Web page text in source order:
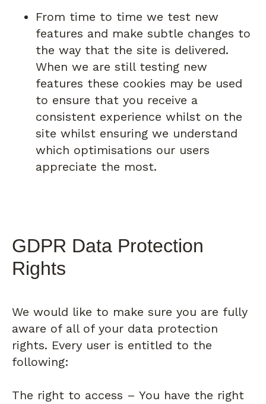
From time to time we test new
features and make subtle changes to
the way that the site is delivered.
When we are still testing new
features these cookies may be used
to ensure that you receive a
consistent experience whilst on the
site whilst ensuring we understand
which optimisations our users
appreciate the most.
GDPR Data Protection
Rights
We would like to make sure you are fully
aware of all of your data protection
rights. Every user is entitled to the
following:
The right to access – You have the right